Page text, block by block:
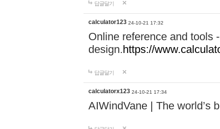
답글달기
calculator123 24-10-21 17:32
Online reference and tools
design.https://
답글달기
calculatorx123 24-10-21 17:34
AIWindVane | The world’s